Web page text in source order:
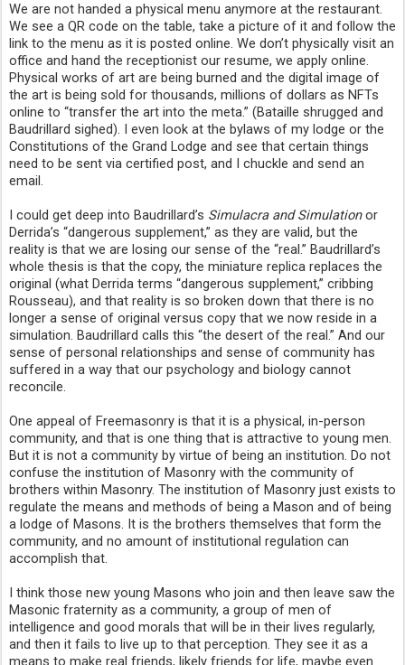
We are not handed a physical menu anymore at the restaurant.
We see a QR code on the table, take a picture of it and follow the
link to the menu as it is posted online. We don’t physically visit an
office and hand the receptionist our resume, we apply online.
Physical works of art are being burned and the digital image of
the art is being sold for thousands, millions of dollars as NFTs
online to “transfer the art into the meta.” (Bataille shrugged and
Baudrillard sighed). I even look at the bylaws of my lodge or the
Constitutions of the Grand Lodge and see that certain things
need to be sent via certified post, and I chuckle and send an
email.
I could get deep into Baudrillard’s Simulacra and Simulation or
Derrida’s “dangerous supplement,” as they are valid, but the
reality is that we are losing our sense of the “real.” Baudrillard’s
whole thesis is that the copy, the miniature replica replaces the
original (what Derrida terms “dangerous supplement,” cribbing
Rousseau), and that reality is so broken down that there is no
longer a sense of original versus copy that we now reside in a
simulation. Baudrillard calls this “the desert of the real.” And our
sense of personal relationships and sense of community has
suffered in a way that our psychology and biology cannot
reconcile.
One appeal of Freemasonry is that it is a physical, in-person
community, and that is one thing that is attractive to young men.
But it is not a community by virtue of being an institution. Do not
confuse the institution of Masonry with the community of
brothers within Masonry. The institution of Masonry just exists to
regulate the means and methods of being a Mason and of being
a lodge of Masons. It is the brothers themselves that form the
community, and no amount of institutional regulation can
accomplish that.
I think those new young Masons who join and then leave saw the
Masonic fraternity as a community, a group of men of
intelligence and good morals that will be in their lives regularly,
and then it fails to live up to that perception. They see it as a